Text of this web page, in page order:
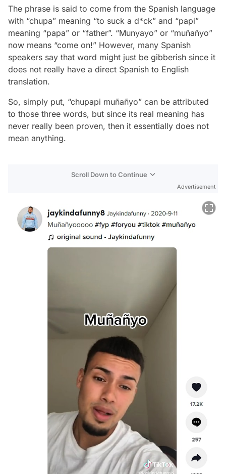
The phrase is said to come from the Spanish language
with “chupa” meaning “to suck a d*ck” and “papi”
meaning “papa” or “father”. “Munyayo” or “muñañyo”
now means “come on!” However, many Spanish
speakers say that word might just be gibberish since it
does not really have a direct Spanish to English
translation.
So, simply put, “chupapi muñañyo” can be attributed
to those three words, but since its real meaning has
never really been proven, then it essentially does not
mean anything.
Scroll Down to Continue
Advertisement